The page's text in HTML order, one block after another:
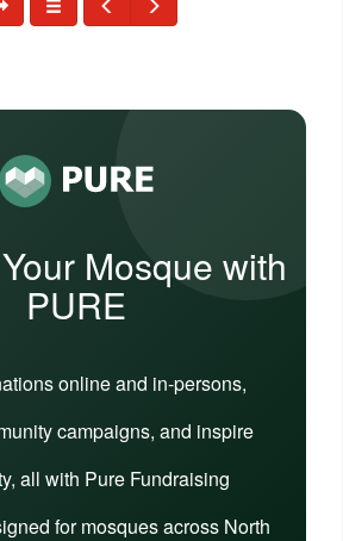
Mosque with
PURE
online and in-persons,
campaigns, and inspire
all with Pure Fundraising
for mosques across North